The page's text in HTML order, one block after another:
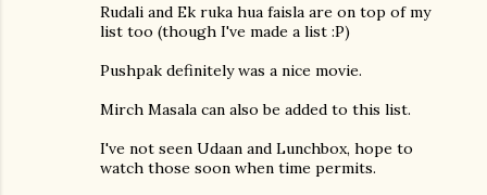
Rudali and Ek ruka hua faisla are on top of my
list too (though I've made a list :P)
Pushpak definitely was a nice movie.
Mirch Masala can also be added to this list.
I've not seen Udaan and Lunchbox, hope to
watch those soon when time permits.